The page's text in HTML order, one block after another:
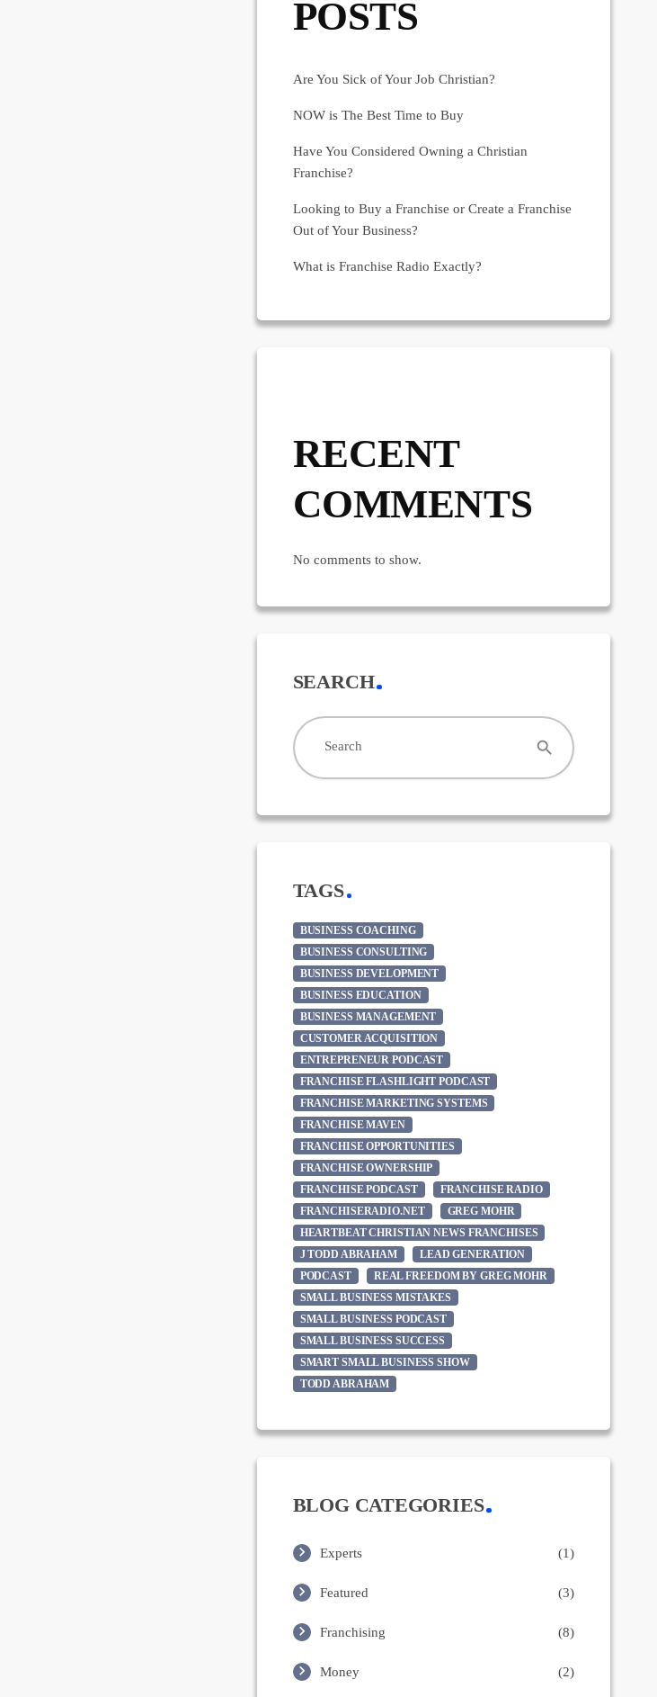
POSTS
Are You Sick of Your Job Christian?
NOW is The Best Time to Buy
Have You Considered Owning a Christian
Franchise?
Looking to Buy a Franchise or Create a Franchise
Out of Your Business?
What is Franchise Radio Exactly?
RECENT
COMMENTS
No comments to show.
SEARCH
Search search
TAGS
BUSINESS COACHING
BUSINESS CONSULTING
BUSINESS DEVELOPMENT
BUSINESS EDUCATION
BUSINESS MANAGEMENT
CUSTOMER ACQUISITION
ENTREPRENEUR PODCAST
FRANCHISE FLASHLIGHT PODCAST
FRANCHISE MARKETING SYSTEMS
FRANCHISE MAVEN
FRANCHISE OPPORTUNITIES
FRANCHISE OWNERSHIP
FRANCHISE PODCAST
FRANCHISE RADIO
FRANCHISERADIO.NET
GREG MOHR
HEARTBEAT CHRISTIAN NEWS FRANCHISES
J TODD ABRAHAM
LEAD GENERATION
PODCAST
REAL FREEDOM BY GREG MOHR
SMALL BUSINESS MISTAKES
SMALL BUSINESS PODCAST
SMALL BUSINESS SUCCESS
SMART SMALL BUSINESS SHOW
TODD ABRAHAM
BLOG CATEGORIES
Experts (1)
Featured (3)
Franchising (8)
Money (2)